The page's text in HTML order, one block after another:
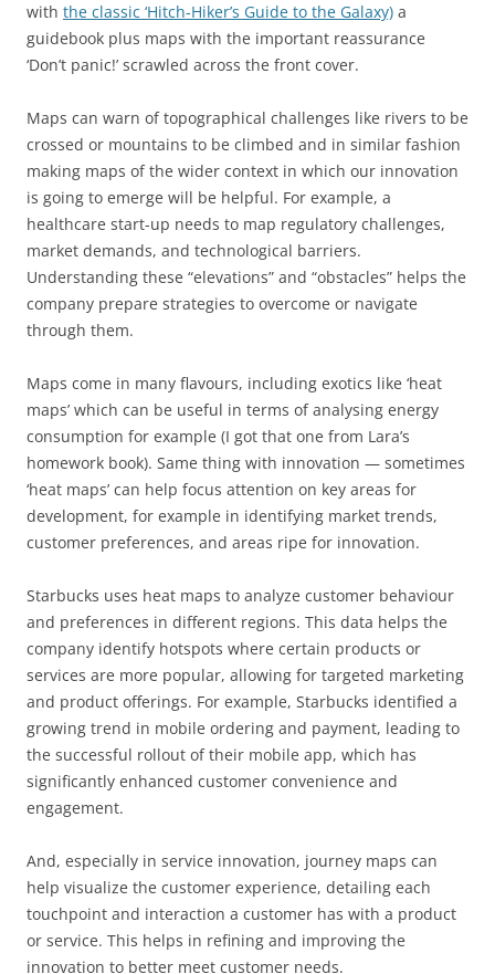
with the classic ‘Hitch-Hiker’s Guide to the Galaxy) a
guidebook plus maps with the important reassurance
‘Don’t panic!’ scrawled across the front cover.
Maps can warn of topographical challenges like rivers to be
crossed or mountains to be climbed and in similar fashion
making maps of the wider context in which our innovation
is going to emerge will be helpful. For example, a
healthcare start-up needs to map regulatory challenges,
market demands, and technological barriers.
Understanding these “elevations” and “obstacles” helps the
company prepare strategies to overcome or navigate
through them.
Maps come in many flavours, including exotics like ‘heat
maps’ which can be useful in terms of analysing energy
consumption for example (I got that one from Lara’s
homework book). Same thing with innovation — sometimes
‘heat maps’ can help focus attention on key areas for
development, for example in identifying market trends,
customer preferences, and areas ripe for innovation.
Starbucks uses heat maps to analyze customer behaviour
and preferences in different regions. This data helps the
company identify hotspots where certain products or
services are more popular, allowing for targeted marketing
and product offerings. For example, Starbucks identified a
growing trend in mobile ordering and payment, leading to
the successful rollout of their mobile app, which has
significantly enhanced customer convenience and
engagement.
And, especially in service innovation, journey maps can
help visualize the customer experience, detailing each
touchpoint and interaction a customer has with a product
or service. This helps in refining and improving the
innovation to better meet customer needs.